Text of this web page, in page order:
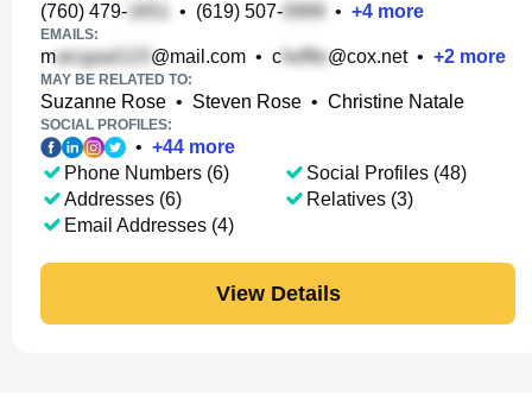
(760) 479- • (619) 507- • +4 more
EMAILS:
m @mail.com • c @cox.net• +2 more
MAY BE RELATED TO:
Suzanne Rose • Steven Rose • Christine Natale
SOCIAL PROFILES:
• +44 more
Phone Numbers (6)
Addresses (6)
Email Addresses (4)
Social Profiles (48)
Relatives (3)
View Details